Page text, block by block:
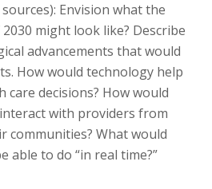
Envision what the
might look like? Describe
advancements that would
How would technology help
care decisions? How would
with providers from
communities? What would
able to do “in real time?”